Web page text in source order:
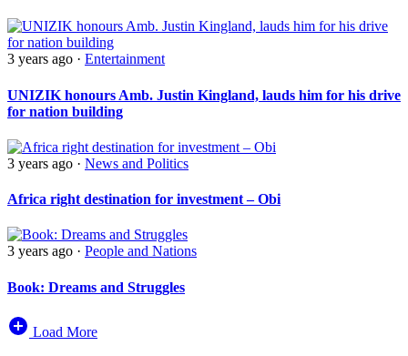
3 years ago · Entertainment
UNIZIK honours Amb. Justin Kingland, lauds him for his drive
for nation building
3 years ago · News and Politics
Africa right destination for investment – Obi
3 years ago · People and Nations
Book: Dreams and Struggles
Load More